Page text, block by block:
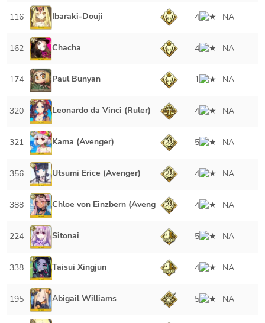
116 Ibaraki-Douji 4 NA
162 Chacha 4 NA
174 Paul Bunyan 1 NA
320 Leonardo da Vinci (Ruler) 4 NA
321 Kama (Avenger) 5 NA
356 Utsumi Erice (Avenger) 4 NA
388 Chloe von Einzbern (Avenger) 4 NA
224 Sitonai 5 NA
338 Taisui Xingjun 4 NA
195 Abigail Williams 5 NA